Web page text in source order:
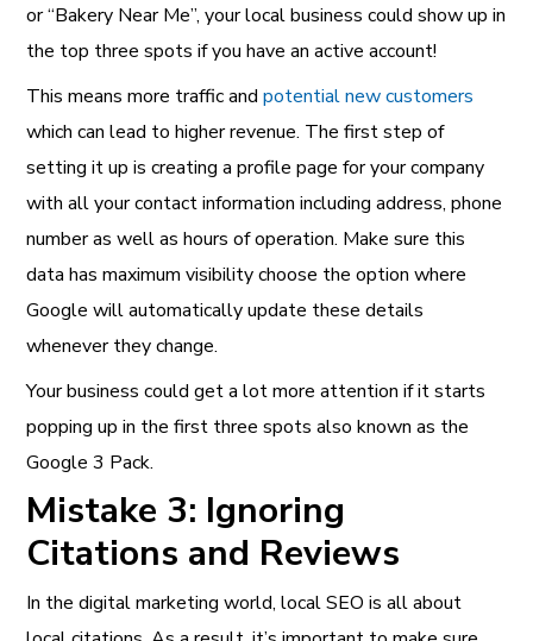
or “Bakery Near Me”, your local business could show up in
the top three spots if you have an active account!
This means more traffic andpotential new customers
which can lead to higher revenue. The first step of
setting it up is creating a profile page for your company
with all your contact information including address, phone
number as well as hours of operation. Make sure this
data has maximum visibility choose the option where
Google will automatically update these details
whenever they change.
Your business could get a lot more attention if it starts
popping up in the first three spots also known as the
Google 3 Pack.
Mistake 3: Ignoring
Citations and Reviews
In the digital marketing world, local SEO is all about